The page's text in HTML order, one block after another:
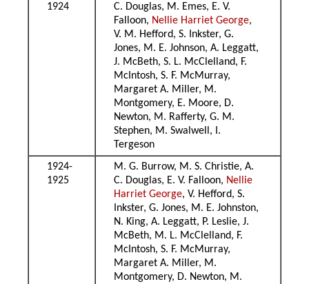
1924
C. Douglas, M. Emes, E. V.
Falloon, Nellie Harriet George,
V. M. Hefford, S. Inkster, G.
Jones, M. E. Johnson, A. Leggatt,
J. McBeth, S. L. McClelland, F.
McIntosh, S. F. McMurray,
Margaret A. Miller, M.
Montgomery, E. Moore, D.
Newton, M. Rafferty, G. M.
Stephen, M. Swalwell, I.
Tergeson
1924-
1925
M. G. Burrow, M. S. Christie, A.
C. Douglas, E. V. Falloon, Nellie
Harriet George, V. Hefford, S.
Inkster, G. Jones, M. E. Johnston,
N. King, A. Leggatt, P. Leslie, J.
McBeth, M. L. McClelland, F.
McIntosh, S. F. McMurray,
Margaret A. Miller, M.
Montgomery, D. Newton, M.